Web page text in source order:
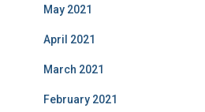
May 2021
April 2021
March 2021
February 2021